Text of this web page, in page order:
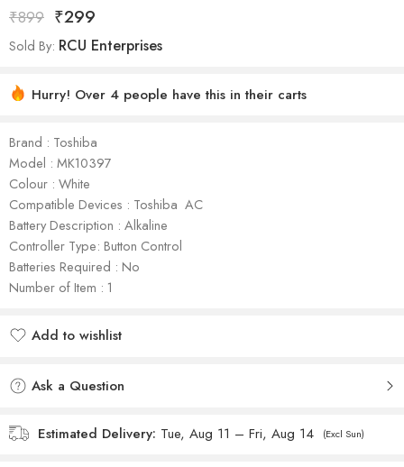
₹899 ₹299
Sold By: RCU Enterprises
Hurry! Over 4 people have this in their carts
Brand : Toshiba
Model : ‎MK10397
Colour : White
Compatible Devices : Toshiba AC
Battery Description : Alkaline
Controller Type: Button Control
Batteries Required : No
Number of Item : 1
Add to wishlist
Ask a Question
Estimated Delivery: Tue, Aug 11 – Fri, Aug 14 (Excl Sun)